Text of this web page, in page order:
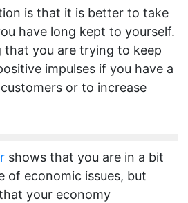
is that it is better to take
have long kept to yourself.
that you are trying to keep
impulses if you have a
or to increase
shows that you are in a bit
of economic issues, but
your economy